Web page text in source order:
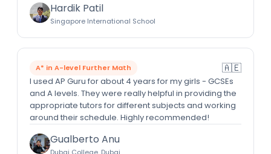
Hardik Patil
Singapore International School
A* in A-level Further Math 🇦🇪
I used AP Guru for about 4 years for my girls - GCSEs
and A levels. They were really helpful in providing the
appropriate tutors for different subjects and working
around their schedule. Highly recommended!
Gualberto Anu
Dubai College, Dubai